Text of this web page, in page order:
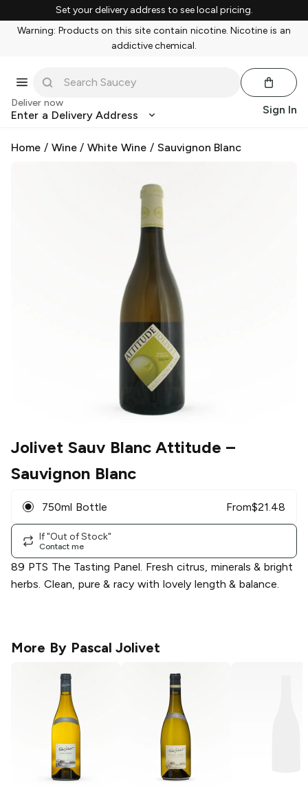
Set your delivery address to see local pricing.
Warning: Products on this site contain nicotine. Nicotine is an
addictive chemical.
Deliver now
Enter a Delivery Address Sign In
Home / Wine/White Wine / Sauvignon Blanc
Jolivet Sauv Blanc Attitude –
Sauvignon Blanc
750ml Bottle From$21.48
If "Out of Stock"
Contact me
89 PTS The Tasting Panel. Fresh citrus, minerals & bright
herbs. Clean, pure & racy with lovely length & balance.
More By Pascal Jolivet